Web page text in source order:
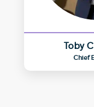
Toby
Chief